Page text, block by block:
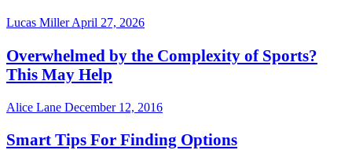
Lucas MillerApril 27, 2026
Overwhelmed by the Complexity of Sports?
This May Help
Alice Lane December 12, 2016
Smart Tips For Finding Options